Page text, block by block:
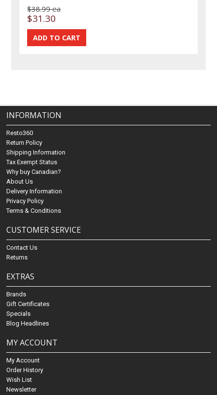
$38.99 ea
$31.30
INFORMATION
Resto360
Return Policy
Shipping Information
Tax Exempt Status
Why buy Canadian?
About Us
Delivery Information
Privacy Policy
Terms & Conditions
CUSTOMER SERVICE
Contact Us
Returns
EXTRAS
Brands
Gift Certificates
Specials
Blog Headlines
MY ACCOUNT
My Account
Order History
Wish List
Newsletter